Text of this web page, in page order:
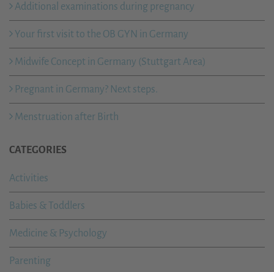
Additional examinations during pregnancy
Your first visit to the OB GYN in Germany
Midwife Concept in Germany (Stuttgart Area)
Pregnant in Germany? Next steps.
Menstruation after Birth
CATEGORIES
Activities
Babies & Toddlers
Medicine & Psychology
Parenting